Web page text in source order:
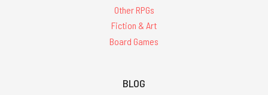
Other RPGs
Fiction & Art
Board Games
BLOG